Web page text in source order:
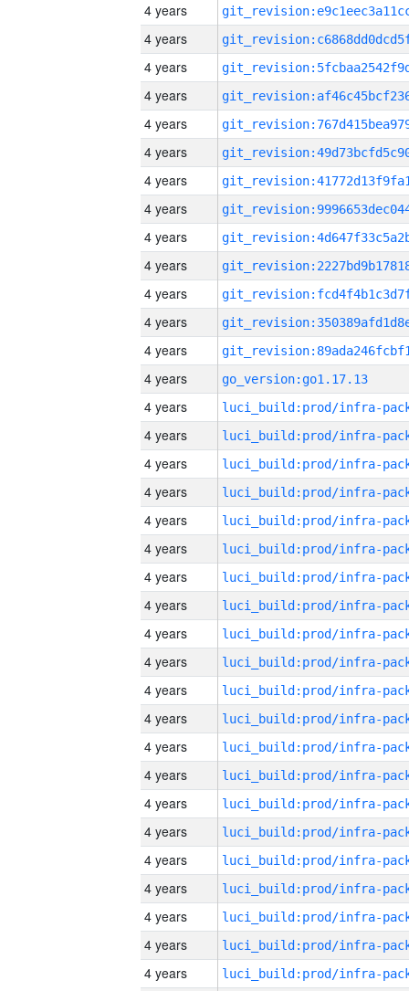
4 years
4 years
4 years
4 years
4 years
4 years
4 years
4 years
4 years
4 years
4 years
4 years
4 years
4 years
go_version:go1.17.13
4 years
4 years
4 years
4 years
4 years
4 years
4 years
4 years
4 years
4 years
4 years
4 years
4 years
4 years
4 years
4 years
4 years
4 years
4 years
4 years
4 years